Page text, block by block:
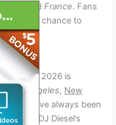
, andFrance. Fans
the chance to
Tour 2026 is
Los Angeles, New
have always been
and DJ Diesel’s